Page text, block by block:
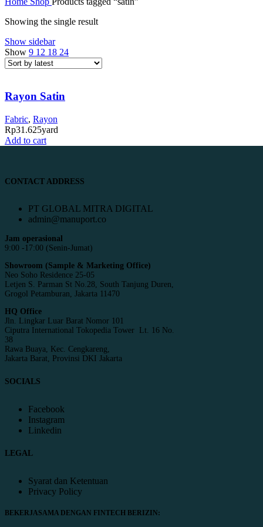
Showing the single result
Show sidebar
Show 9 12 18 24
Rayon Satin
Fabric, Rayon
Rp31.625yard
Add to cart
CONTACT ADDRESS
PT GLOBAL MITRA DIGITAL
admin@manuport.co
Jam operasional
9:00 -17:00 (Senin-Jumat)
Showroom (Sample & Marketing Office)
Neo Soho Residence 25-05
Letjen S. Parman St No.28, South Tanjung Duren,
Grogol Petamburan, Jakarta 11470
HQ Office
Jln. Lingkar Luar Barat Nomor 101
Ciputra International Tokopedia Tower Lt. 16 No.
38
Rawa Buaya, Kec. Cengkareng,
Jakarta Barat, Provinsi DKI Jakarta
SOCIALS
Facebook
Instagram
Linkedin
LEGAL
Syarat dan Ketentuan
Privacy Policy
BEKERJASAMA DENGAN FINTECH BERIZIN: